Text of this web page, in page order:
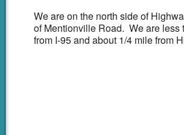
CareCredit
We are on the north side of
of Mentionville Road. We are less
from I-95 and about 1/4 mile from